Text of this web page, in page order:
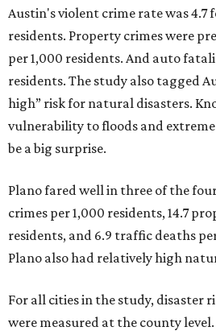
Austin's violent crime rate was 4.7
residents. Property crimes were
per 1,000 residents. And auto
residents. The study also tagged
high” risk for natural disasters.
vulnerability to floods and
be a big surprise.
Plano fared well in three of the
crimes per 1,000 residents, 14.7
residents, and 6.9 traffic deaths
Plano also had relatively high
For all cities in the study, disaster
were measured at the county level.